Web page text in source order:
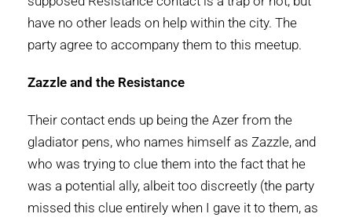
have no other leads on help within the city. The
party agree to accompany them to this meetup.
Zazzle and the Resistance
Their contact ends up being the Azer from the
gladiator pens, who names himself as Zazzle, and
who was trying to clue them into the fact that he
was a potential ally, albeit too discreetly (the party
missed this clue entirely when I gave it to them, as